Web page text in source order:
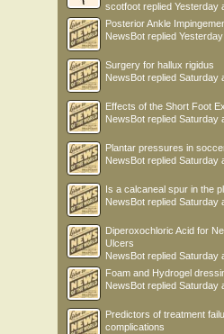
scotfoot replied Yesterday
Posterior Ankle
NewsBot replied
Surgery for hallux rigidus
NewsBot replied Saturday
Effects of the Short Foot
NewsBot replied Saturday
Plantar pressures in
NewsBot replied Saturday
Is a calcaneal spur in the
NewsBot replied Saturday
Diperoxochloric Acid for
Ulcers
NewsBot replied Saturday
Foam and Hydrogel
NewsBot replied Saturday
Predictors of treatment
complications